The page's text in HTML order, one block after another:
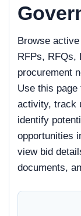
Browse
RFPs, RFQs,
procurement
Use this
activity, track
identify
opportunities
view bid
documents,